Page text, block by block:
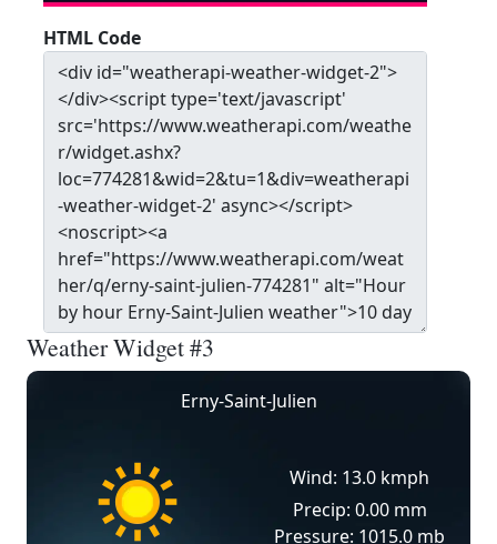
HTML Code
Weather Widget #3
Erny-Saint-Julien
Wind: 13.0 kmph
Precip: 0.00 mm
Pressure: 1015.0 mb